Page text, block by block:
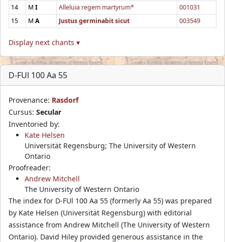
14
M I Alleluia regem martyrum*
001031
15
M A Justus germinabit sicut 003549
Display next chants ▾
D-FUl 100 Aa 55
Provenance: Rasdorf
Cursus: Secular
Inventoried by:
Kate Helsen
Universität Regensburg; The University of Western
Ontario
Proofreader:
Andrew Mitchell
The University of Western Ontario
The index for D-FUl 100 Aa 55 (formerly Aa 55) was prepared
by Kate Helsen (Universität Regensburg) with editorial
assistance from Andrew Mitchell (The University of Western
Ontario). David Hiley provided generous assistance in the